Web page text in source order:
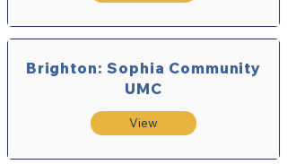
Brighton: Sophia Community
UMC
View